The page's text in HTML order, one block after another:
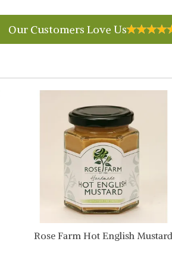
Rose Farm Hot English Mustard
Our Customers Love Us